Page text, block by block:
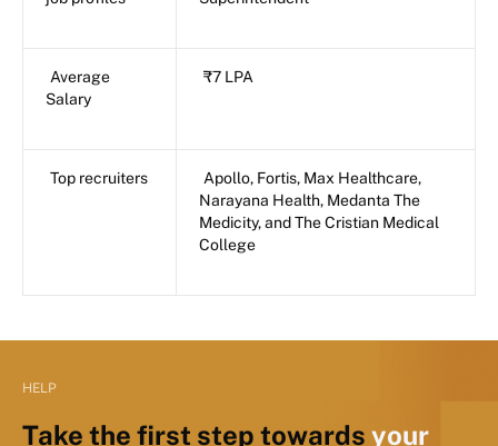
Average
Salary
₹7 LPA
Top recruiters
Apollo, Fortis, Max Healthcare,
Narayana Health, Medanta The
Medicity, and The Cristian Medical
College
HELP
Take the first step towards your